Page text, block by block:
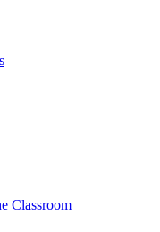
Classroom